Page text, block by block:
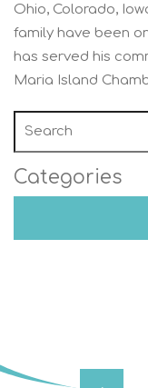
Ohio, Colorado,
family have been
has served his
Maria Island
Categories